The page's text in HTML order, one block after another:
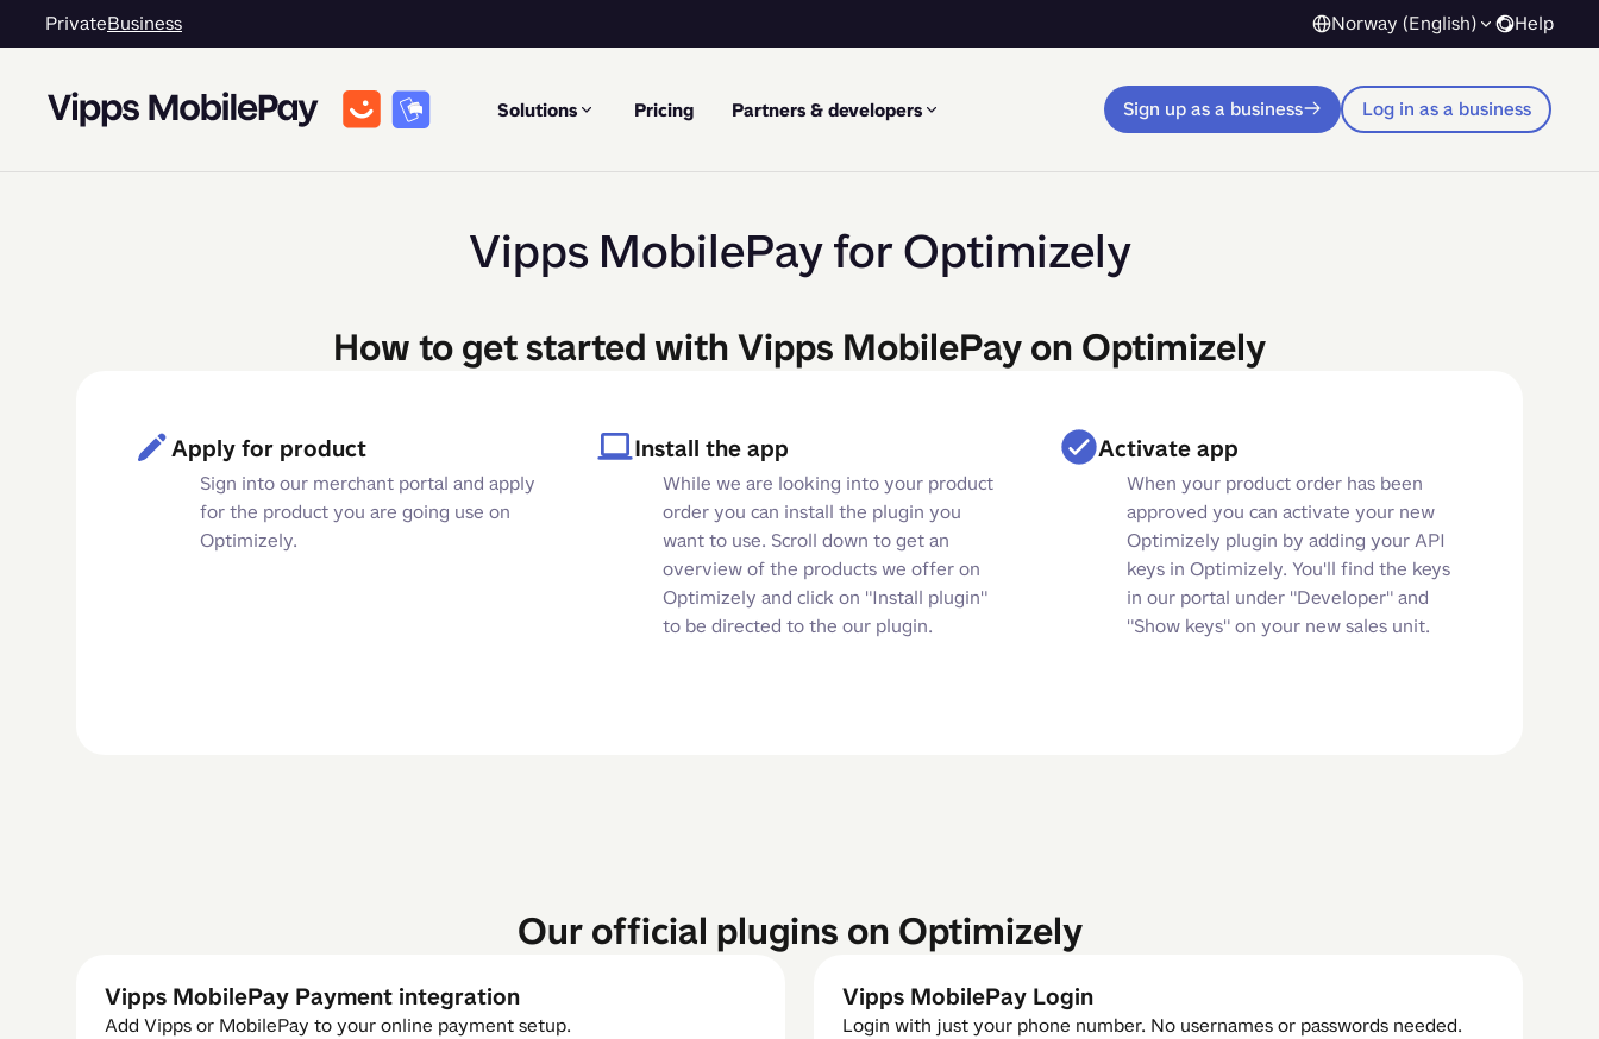
PrivateBusiness Norway (English) Help
Solutions Pricing Partners & developers Sign up as a business Log in as a business
Vipps MobilePay for Optimizely
How to get started with Vipps MobilePay on Optimizely
Apply for product
Sign into our merchant portal and apply
for the product you are going use on
Optimizely.
Install the app
While we are looking into your product
order you can install the plugin you
want to use. Scroll down to get an
overview of the products we offer on
Optimizely and click on "Install plugin"
to be directed to the our plugin.
Activate app
When your product order has been
approved you can activate your new
Optimizely plugin by adding your API
keys in Optimizely. You'll find the keys
in our portal under "Developer" and
"Show keys" on your new sales unit.
Our official plugins on Optimizely
Vipps MobilePay Payment integration
Add Vipps or MobilePay to your online payment setup.
Vipps MobilePay Login
Login with just your phone number. No usernames or passwords needed.